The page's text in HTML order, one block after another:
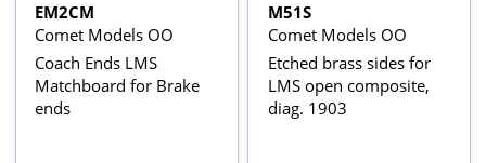
EM2CM
Comet Models OO
Coach Ends LMS
Matchboard for Brake
ends
M51S
Comet Models OO
Etched brass sides for
LMS open composite,
diag. 1903